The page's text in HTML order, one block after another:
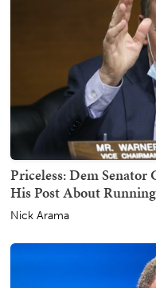
Priceless: Dem Senator
His Post About
Nick Arama